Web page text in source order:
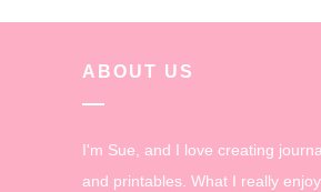
ABOUT US
I'm Sue, and I love creating
and printables. What I really